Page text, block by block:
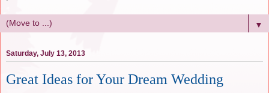
▼
Saturday, July 13, 2013
Great Ideas for Your Dream Wedding